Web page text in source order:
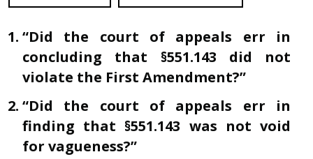
“Did the court of appeals err in
concluding that §551.143 did not
violate the First Amendment?”
“Did the court of appeals err in
finding that §551.143 was not void
for vagueness?”